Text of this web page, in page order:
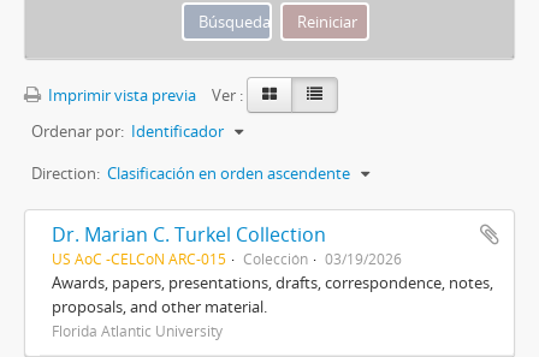
Imprimir vista previa
Ver :
Ordenar por: Identificador
Direction: Clasificación en orden ascendente
Dr. Marian C. Turkel Collection
US AoC -CELCoN ARC-015 Colección 03/19/2026
Awards, papers, presentations, drafts, correspondence, notes,
proposals, and other material.
Florida Atlantic University